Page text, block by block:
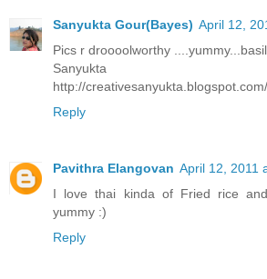
Sanyukta Gour(Bayes) April 12,
Pics r droooolworthy ....yummy...basil
Sanyukta
http://creativesanyukta.blogspot.com/
Reply
Pavithra Elangovan April 12, 2011
I love thai kinda of Fried rice
yummy :)
Reply